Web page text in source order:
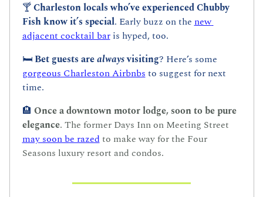
🍸 Charleston locals who’ve experienced Chubby
Fish know it’s special. Early buzz on the new
adjacent cocktail bar is hyped, too.
🛏️ Bet guests are always visiting
gorgeous Charleston Airbnbs to suggest for next
time.
🏨 Once a downtown motor lodge, soon to be pure
elegance
may soon be razed to make way for the Four
Seasons luxury resort and condos.